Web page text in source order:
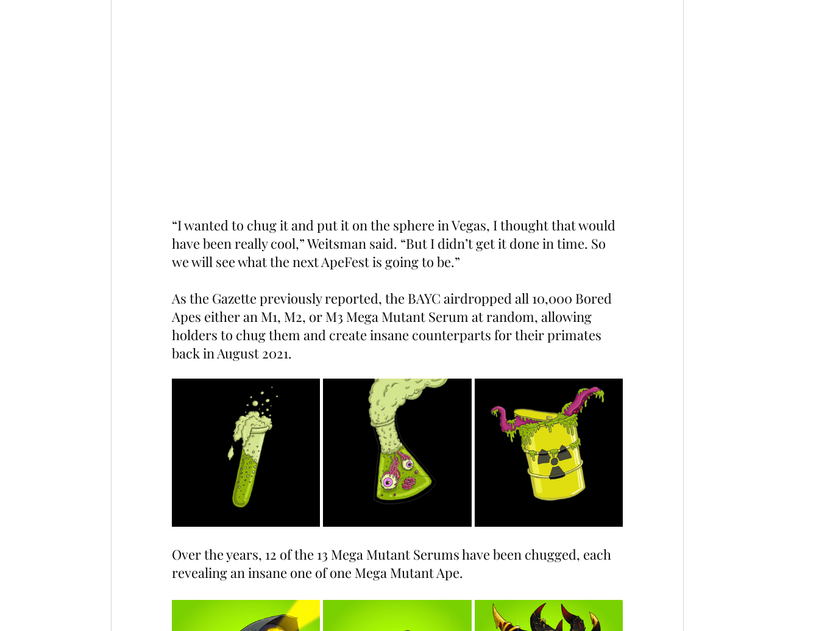
“I wanted to chug it and put it on the sphere in Vegas, I thought that would
have been really cool,” Weitsman said. “But I didn’t get it done in time. So
we will see what the next ApeFest is going to be.”
As the Gazette previously reported, the BAYC airdropped all 10,000 Bored
Apes either an M1, M2, or M3 Mega Mutant Serum at random, allowing
holders to chug them and create insane counterparts for their primates
back in August 2021.
Over the years, 12 of the 13 Mega Mutant Serums have been chugged, each
revealing an insane one of one Mega Mutant Ape.